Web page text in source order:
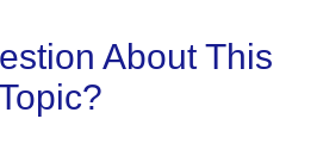
About This